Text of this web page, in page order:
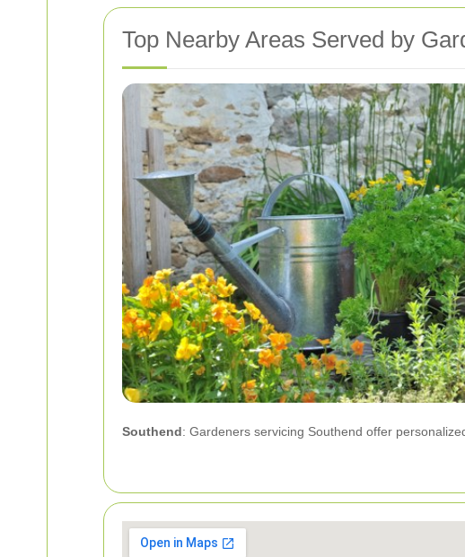
Top Nearby Areas Served by
Southend: Gardeners servicing Southend offer